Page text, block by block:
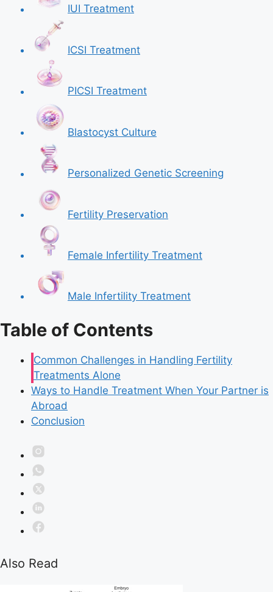
IUI Treatment
ICSI Treatment
PICSI Treatment
Blastocyst Culture
Personalized Genetic Screening
Fertility Preservation
Female Infertility Treatment
Male Infertility Treatment
Table of Contents
Common Challenges in Handling Fertility
Treatments Alone
Ways to Handle Treatment When Your Partner is
Abroad
Conclusion
Also Read